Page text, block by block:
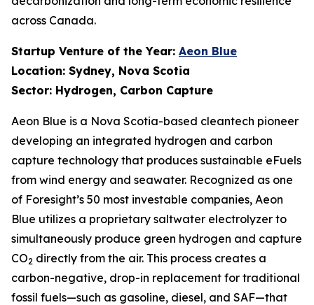
across Canada.
Startup Venture of the Year: Aeon Blue
Location: Sydney, Nova Scotia
Sector: Hydrogen, Carbon Capture
Aeon Blue is a Nova Scotia-based cleantech pioneer
developing an integrated hydrogen and carbon
capture technology that produces sustainable eFuels
from wind energy and seawater. Recognized as one
of Foresight’s 50 most investable companies, Aeon
Blue utilizes a proprietary saltwater electrolyzer to
simultaneously produce green hydrogen and capture
CO2 directly from the air. This process creates a
carbon-negative, drop-in replacement for traditional
fossil fuels—such as gasoline, diesel, and SAF—that